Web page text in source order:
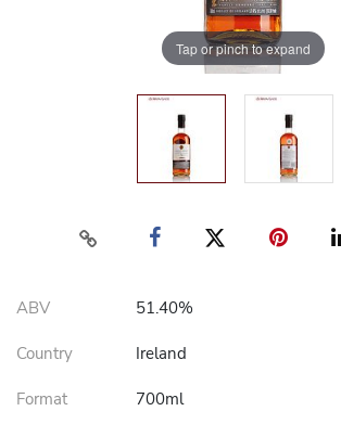
Tap or pinch to expand
ABV 51.40%
Country Ireland
Format 700ml